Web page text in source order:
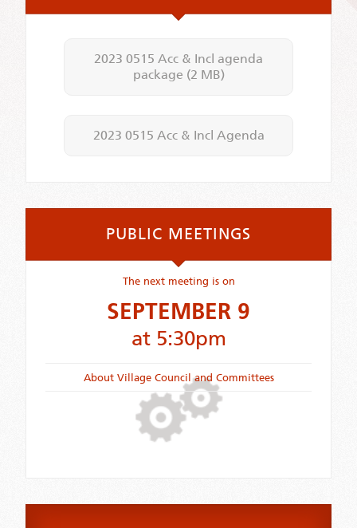
2023 0515 Acc & Incl agenda
package (2 MB)
2023 0515 Acc & Incl Agenda
PUBLIC MEETINGS
The next meeting is on
SEPTEMBER 9
at 5:30pm
About Village Council and Committees